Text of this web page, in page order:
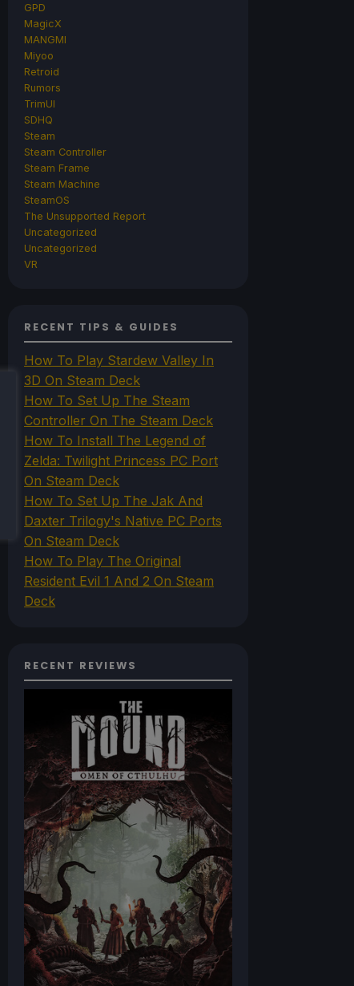
GPD
MagicX
MANGMI
Miyoo
Retroid
Rumors
TrimUI
SDHQ
Steam
Steam Controller
Steam Frame
Steam Machine
SteamOS
The Unsupported Report
Uncategorized
Uncategorized
VR
RECENT TIPS & GUIDES
How To Play Stardew Valley In
3D On Steam Deck
How To Set Up The Steam
Controller On The Steam Deck
How To Install The Legend of
Zelda: Twilight Princess PC Port
On Steam Deck
How To Set Up The Jak And
Daxter Trilogy's Native PC Ports
On Steam Deck
How To Play The Original
Resident Evil 1 And 2 On Steam
Deck
RECENT REVIEWS